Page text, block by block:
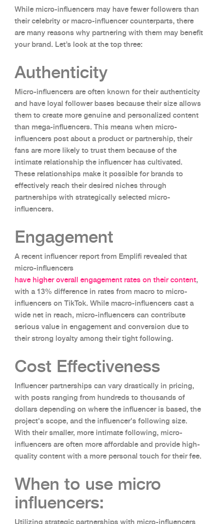
While micro-influencers may have fewer followers than
their celebrity or macro-influencer counterparts, there
are many reasons why partnering with them may benefit
your brand. Let’s look at the top three:
Authenticity
Micro-influencers are often known for their authenticity
and have loyal follower bases because their size allows
them to create more genuine and personalized content
than mega-influencers. This means when micro-
influencers post about a product or partnership, their
fans are more likely to trust them because of the
intimate relationship the influencer has cultivated.
These relationships make it possible for brands to
effectively reach their desired niches through
partnerships with strategically selected micro-
influencers.
Engagement
A recent influencer report from Emplifi revealed that
micro-influencers
have higher overall engagement rates on their content,
with a 13% difference in rates from macro to micro-
influencers on TikTok. While macro-influencers cast a
wide net in reach, micro-influencers can contribute
serious value in engagement and conversion due to
their strong loyalty among their tight following.
Cost Effectiveness
Influencer partnerships can vary drastically in pricing,
with posts ranging from hundreds to thousands of
dollars depending on where the influencer is based, the
project's scope, and the influencer's following size.
With their smaller, more intimate following, micro-
influencers are often more affordable and provide high-
quality content with a more personal touch for their fee.
When to use micro
influencers:
Utilizing strategic partnerships with micro-influencers